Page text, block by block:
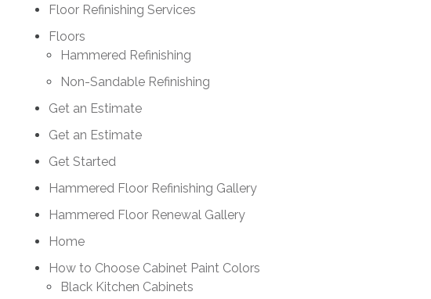
Floor Refinishing Services
Floors
Hammered Refinishing
Non-Sandable Refinishing
Get an Estimate
Get an Estimate
Get Started
Hammered Floor Refinishing Gallery
Hammered Floor Renewal Gallery
Home
How to Choose Cabinet Paint Colors
Black Kitchen Cabinets